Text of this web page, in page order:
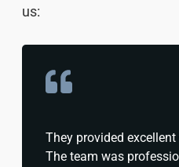
us:
They provided
The team was